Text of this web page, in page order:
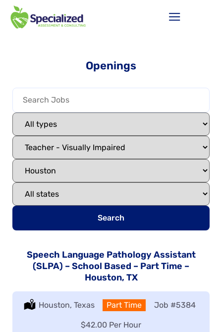
Openings
Search
Speech Language Pathology Assistant
(SLPA) – School Based – Part Time –
Houston, TX
Location:
Houston, Texas Type:
Part Time Job #5384
Salary:
$42.00 Per Hour